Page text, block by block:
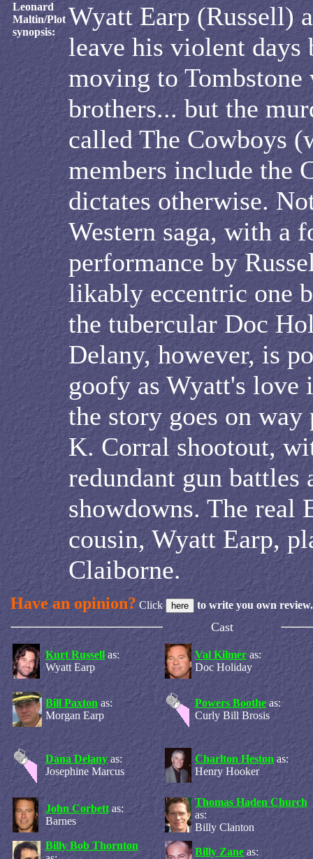
Leonard
Maltin/Plot
synopsis:
Wyatt Earp (Russell)
leave his violent days
moving to
brothers... but the
called The Cowboys
members include the
dictates otherwise.
Western saga, with a
performance by
likably eccentric one
the tubercular Doc
Delany, however, is
goofy as Wyatt's love
the story goes on way
K. Corral shootout,
redundant gun battles
showdowns. The real
cousin, Wyatt Earp,
Claiborne.
Have an opinion? Click to write you own review.
Cast
Kurt Russell as:
Wyatt Earp
Val Kilmer as:
Doc Holiday
Bill Paxton as:
Morgan Earp
Powers Boothe as:
Curly Bill Brosis
Dana Delany as:
Josephine Marcus
Charlton Heston as:
Henry Hooker
John Corbett as:
Barnes
Thomas Haden Church
as:
Billy Clanton
Billy Bob Thornton
Billy Zane as: